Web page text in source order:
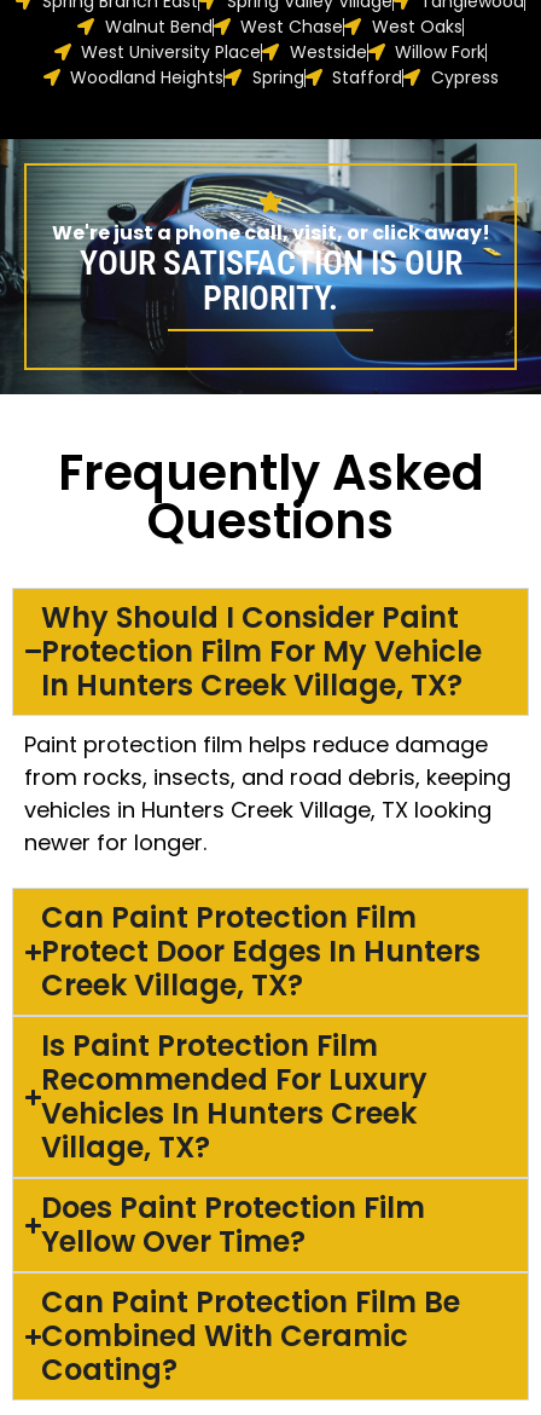
Walnut Bend
West Chase
West Oaks
West University Place
Westside
Willow Fork
Woodland Heights
Spring Stafford Cypress
We're just a phone call, visit, or click away!
YOUR SATISFACTION IS OUR
PRIORITY.
Frequently Asked
Questions
Why Should I Consider Paint
Protection Film For My Vehicle
In Hunters Creek Village, TX?
Paint protection film helps reduce damage
from rocks, insects, and road debris, keeping
vehicles in Hunters Creek Village, TX looking
newer for longer.
Can Paint Protection Film
Protect Door Edges In Hunters
Creek Village, TX?
Is Paint Protection Film
Recommended For Luxury
Vehicles In Hunters Creek
Village, TX?
Does Paint Protection Film
Yellow Over Time?
Can Paint Protection Film Be
Combined With Ceramic
Coating?